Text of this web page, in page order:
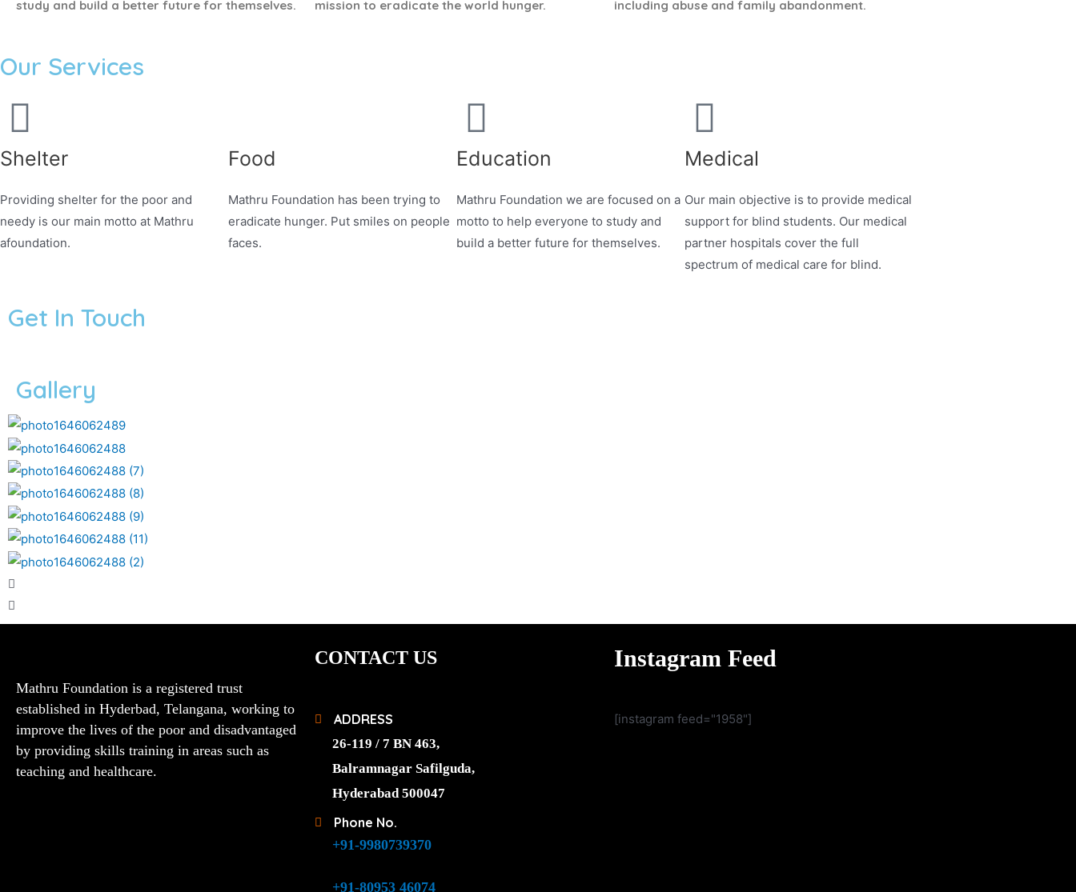
study and build a better future for themselves.
mission to eradicate the world hunger.
including abuse and family abandonment.
Our Services
Shelter
Providing shelter for the poor and
needy is our main motto at Mathru
afoundation.
Food
Mathru Foundation has been trying to
eradicate hunger. Put smiles on people
faces.
Education
Mathru Foundation we are focused on a
motto to help everyone to study and
build a better future for themselves.
Medical
Our main objective is to provide medical
support for blind students. Our medical
partner hospitals cover the full
spectrum of medical care for blind.
Get In Touch
Gallery
Mathru Foundation is a registered trust
established in Hyderbad, Telangana, working to
improve the lives of the poor and disadvantaged
by providing skills training in areas such as
teaching and healthcare.
CONTACT US
ADDRESS
26-119 / 7 BN 463,
Balramnagar Safilguda,
Hyderabad 500047
Phone No.
+91-9980739370
+91-80953 46074
Instagram Feed
[instagram feed="1958"]